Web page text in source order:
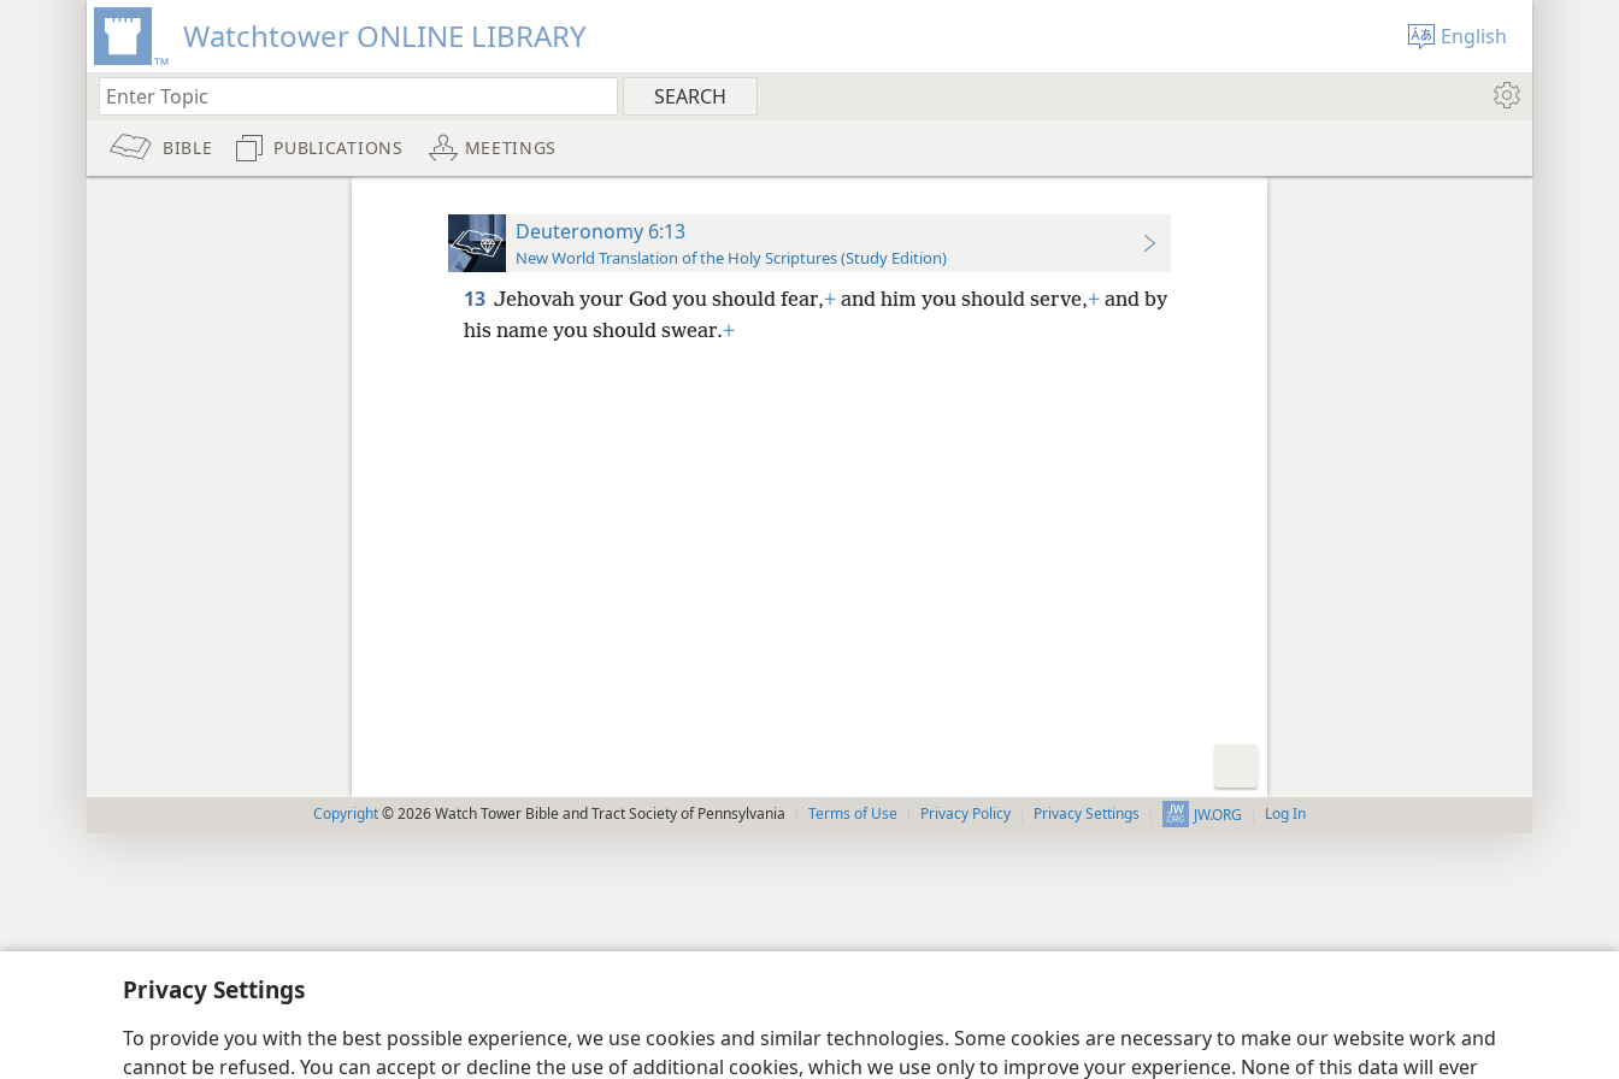
Privacy Settings
To provide you with the best possible experience, we use cookies and similar technologies. Some cookies are necessary to make our website work and
cannot be refused. You can accept or decline the use of additional cookies, which we use only to improve your experience. None of this data will ever
Watchtower ONLINE LIBRARY English
BIBLE PUBLICATIONS MEETINGS
Deuteronomy 6:13
New World Translation of the Holy Scriptures (Study Edition)
13 Jehovah your God you should fear,+and him you should serve,+and by
his name you should swear.+
Copyright© 2026 Watch Tower Bible and Tract Society of Pennsylvania Terms of Use Privacy Policy Privacy Settings JW.ORG Log In